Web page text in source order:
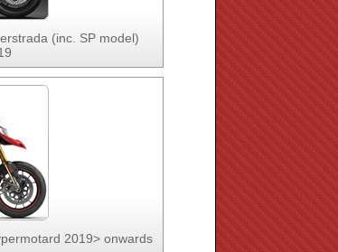
(inc. SP model)
2019> onwards